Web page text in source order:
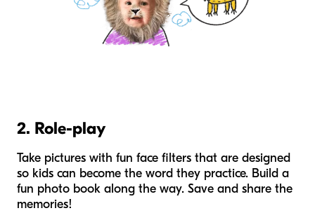
2. Role-play
Take pictures with fun face filters that are designed
so kids can become the word they practice. Build a
fun photo book along the way. Save and share the
memories!